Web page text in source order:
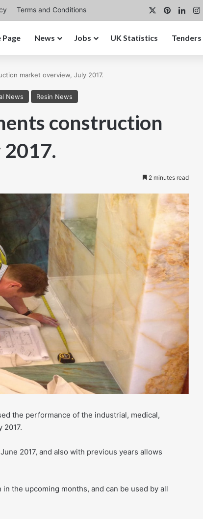
Terms and Conditions Pinterest
Page News Jobs UK Statistics Tenders
market overview, July 2017.
News Resin News
construction
2 minutes read
the performance of the industrial, medical,
2017.
2017, and also with previous years allows
the upcoming months, and can be used by all